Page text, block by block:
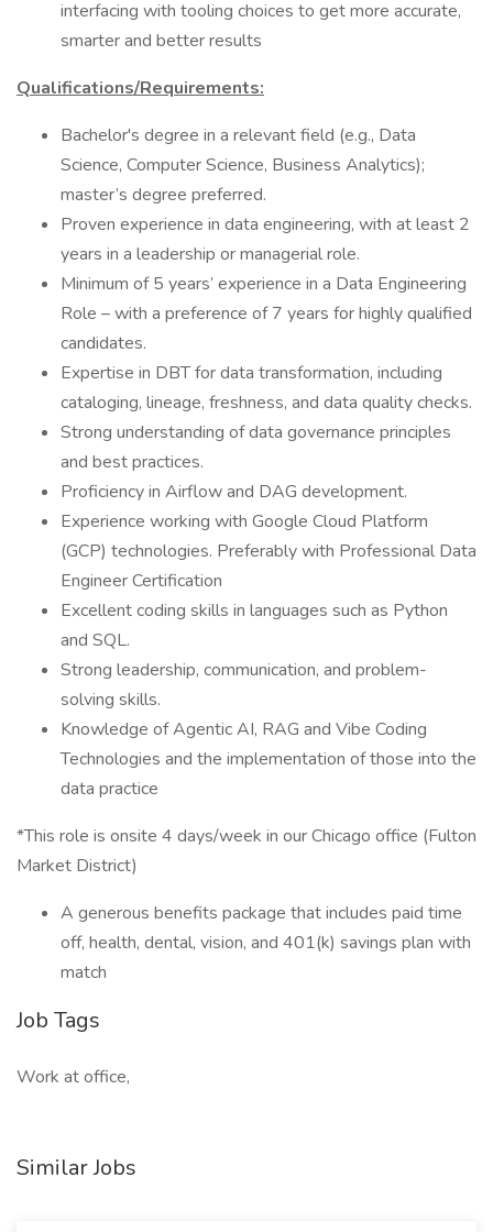
interfacing with tooling choices to get more accurate,
smarter and better results
Qualifications/Requirements:
Bachelor's degree in a relevant field (e.g., Data
Science, Computer Science, Business Analytics);
master’s degree preferred.
Proven experience in data engineering, with at least 2
years in a leadership or managerial role.
Minimum of 5 years’ experience in a Data Engineering
Role – with a preference of 7 years for highly qualified
candidates.
Expertise in DBT for data transformation, including
cataloging, lineage, freshness, and data quality checks.
Strong understanding of data governance principles
and best practices.
Proficiency in Airflow and DAG development.
Experience working with Google Cloud Platform
(GCP) technologies. Preferably with Professional Data
Engineer Certification
Excellent coding skills in languages such as Python
and SQL.
Strong leadership, communication, and problem-
solving skills.
Knowledge of Agentic AI, RAG and Vibe Coding
Technologies and the implementation of those into the
data practice
*This role is onsite 4 days/week in our Chicago office (Fulton
Market District)
A generous benefits package that includes paid time
off, health, dental, vision, and 401(k) savings plan with
match
Job Tags
Work at office,
Similar Jobs